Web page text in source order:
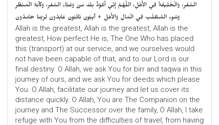
السَّفَرِ، وَالْخَلِيفَةُ فِي الأَهْلِ، اللَّهُمَّ إِنِّي أَعُوْذُ بِكَ مِنْ وَعْثَاءِ السَّفَرِ، وَكآبَةِ الْمَنْظَرِ
وَسُوءِ المُنْقَلَبِ فِي الْمَالِ وَالأَهْلِ + آيِبُونَ تَائْبُونَ عَابِدُونَ لِرَبِّنَا حَامِدُونَ
Allah is the greatest, Allah is the greatest, Allah is the
greatest, How perfect He is, The One Who has placed
this (transport) at our service, and we ourselves would
not have been capable of that, and to our Lord is our
final destiny. O Allah, we ask You for birr and taqwa in this
journey of ours, and we ask You for deeds which please
You. O Allah, facilitate our journey and let us cover its
distance quickly. O Allah, You are The Companion on the
journey and The Successor over the family, O Allah, I take
refuge with You from the difficulties of travel, from having